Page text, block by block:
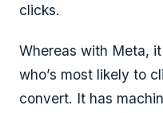
clicks.
Whereas with Meta,
who’s most likely to
convert. It has